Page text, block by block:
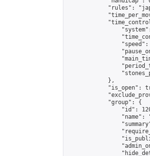
"rules":
            },
"is_open":
            "group": {
"id":
"name":